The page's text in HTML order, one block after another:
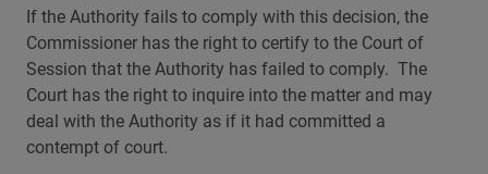
If the Authority fails to comply with this decision, the
Commissioner has the right to certify to the Court of
Session that the Authority has failed to comply. The
Court has the right to inquire into the matter and may
deal with the Authority as if it had committed a
contempt of court.